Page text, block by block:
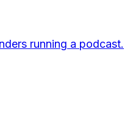
running a podcast.